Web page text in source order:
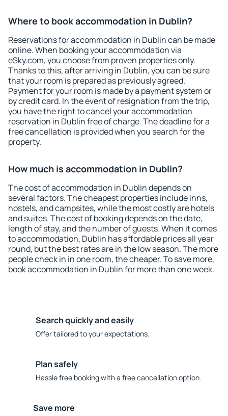
Where to book accommodation in Dublin?
Reservations for accommodation in Dublin can be made
online. When booking your accommodation via
eSky.com, you choose from proven properties only.
Thanks to this, after arriving in Dublin, you can be sure
that your room is prepared as previously agreed.
Payment for your room is made by a payment system or
by credit card. In the event of resignation from the trip,
you have the right to cancel your accommodation
reservation in Dublin free of charge. The deadline for a
free cancellation is provided when you search for the
property.
How much is accommodation in Dublin?
The cost of accommodation in Dublin depends on
several factors. The cheapest properties include inns,
hostels, and campsites, while the most costly are hotels
and suites. The cost of booking depends on the date,
length of stay, and the number of guests. When it comes
to accommodation, Dublin has affordable prices all year
round, but the best rates are in the low season. The more
people check in in one room, the cheaper. To save more,
book accommodation in Dublin for more than one week.
Search quickly and easily
Offer tailored to your expectations.
Plan safely
Hassle free booking with a free cancellation option.
Save more